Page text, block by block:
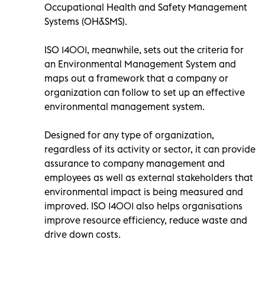
Occupational Health and Safety Management
Systems (OH&SMS).
ISO 14001, meanwhile, sets out the criteria for
an Environmental Management System and
maps out a framework that a company or
organization can follow to set up an effective
environmental management system.
Designed for any type of organization,
regardless of its activity or sector, it can provide
assurance to company management and
employees as well as external stakeholders that
environmental impact is being measured and
improved. ISO 14001 also helps organisations
improve resource efficiency, reduce waste and
drive down costs.